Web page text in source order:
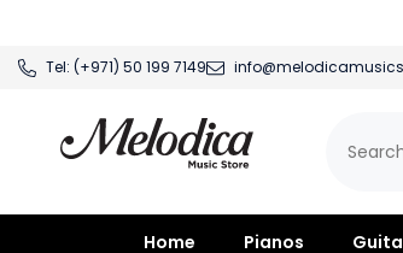
Tel: (+971) 50 199 7149
Home Pianos